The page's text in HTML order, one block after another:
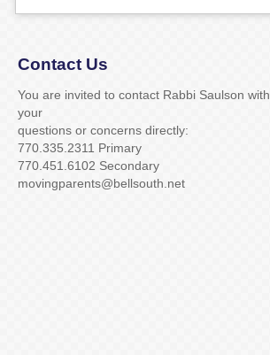
Contact Us
You are invited to contact Rabbi Saulson with
your
questions or concerns directly:
770.335.2311 Primary
770.451.6102 Secondary
movingparents@bellsouth.net